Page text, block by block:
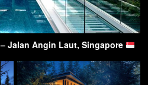
Jalan Angin Laut, Singapore